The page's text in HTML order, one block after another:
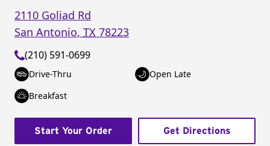
2110 Goliad Rd
San Antonio, TX 78223
(210) 591-0699
Drive-Thru
Open Late
Breakfast
Start Your Order Get Directions